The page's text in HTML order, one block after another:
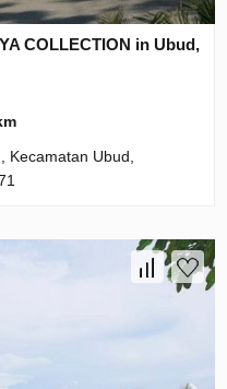
COLLECTION in Ubud,
Kecamatan Ubud,